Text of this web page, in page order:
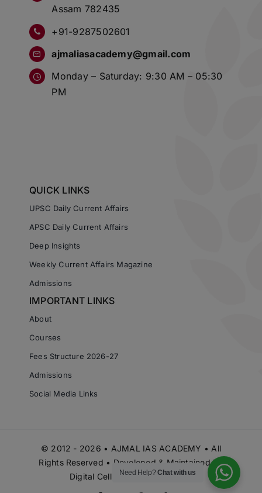
Assam 782435
+91-9287502601
ajmaliasacademy@gmail.com
Monday – Saturday: 9:30 AM – 05:30
PM
QUICK LINKS
UPSC Daily Current Affairs
APSC Daily Current Affairs
Deep Insights
Weekly Current Affairs Magazine
Admissions
IMPORTANT LINKS
About
Courses
Fees Structure 2026-27
Admissions
Social Media Links
© 2012 - 2026 • AJMAL IAS ACADEMY • All
Rights Reserved • Developed & Maintained by
Digital Cell Ajmal IAS Academy
Need Help?Chat with us